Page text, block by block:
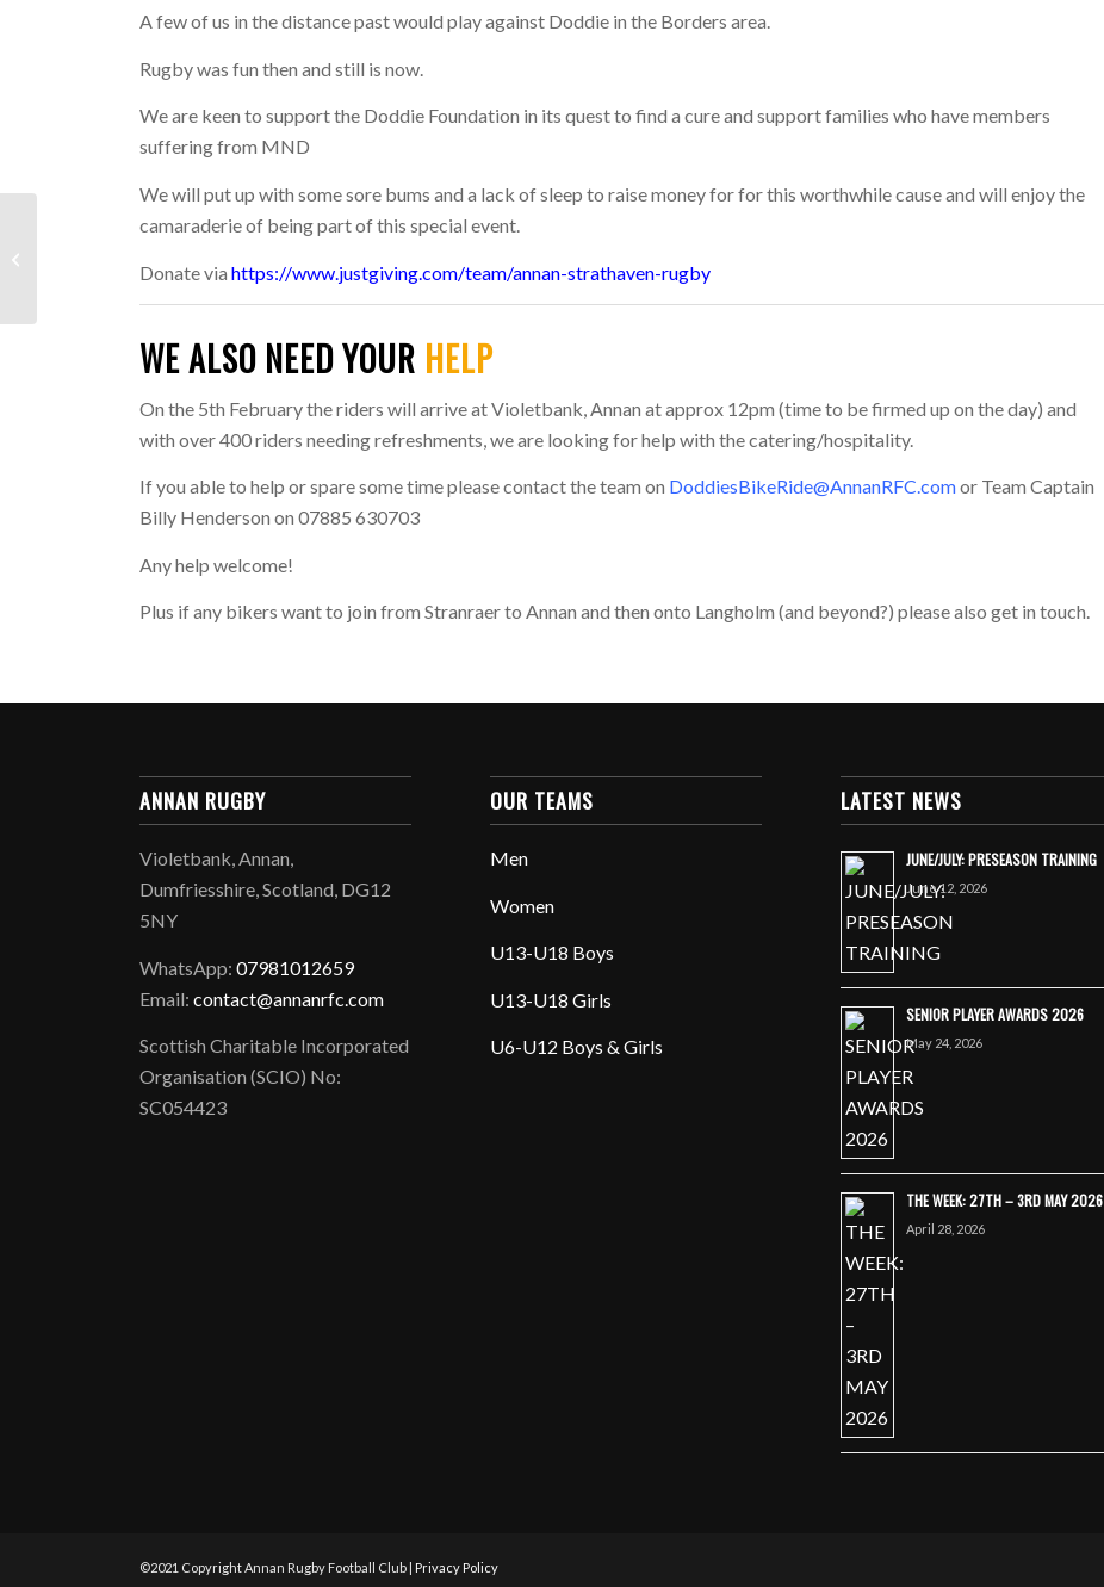
A few of us in the distance past would play against Doddie in the Borders area.
Rugby was fun then and still is now.
We are keen to support the Doddie Foundation in its quest to find a cure and support families who have members
suffering from MND
We will put up with some sore bums and a lack of sleep to raise money for for this worthwhile cause and will enjoy the
camaraderie of being part of this special event.
Donate viahttps://www.justgiving.com/team/annan-strathaven-rugby
WE ALSO NEED YOUR HELP
On the 5th February the riders will arrive at Violetbank, Annan at approx 12pm (time to be firmed up on the day) and
with over 400 riders needing refreshments, we are looking for help with the catering/hospitality.
If you able to help or spare some time please contact the team on DoddiesBikeRide@AnnanRFC.comor Team Captain
Billy Henderson on 07885 630703
Any help welcome!
Plus if any bikers want to join from Stranraer to Annan and then onto Langholm (and beyond?) please also get in touch.
ANNAN RUGBY
Violetbank, Annan,
Dumfriesshire, Scotland, DG12
5NY
WhatsApp:07981012659
Email:contact@annanrfc.com
Scottish Charitable Incorporated
Organisation (SCIO) No:
SC054423
OUR TEAMS
Men
Women
U13-U18 Boys
U13-U18 Girls
U6-U12 Boys & Girls
LATEST NEWS
JUNE/JULY: PRESEASON TRAINING
June 12, 2026
SENIOR PLAYER AWARDS 2026
May 24, 2026
THE WEEK: 27TH – 3RD MAY 2026
April 28, 2026
©2021 Copyright Annan Rugby Football Club | Privacy Policy
12TH JANUARY 2025